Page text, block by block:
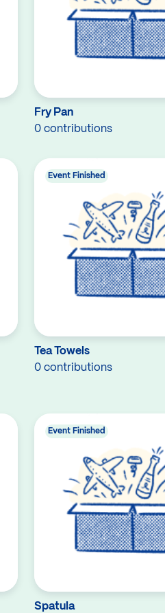
Fry Pan
0 contributions
Tea Towels
0 contributions
Event Finished
Spatula
Event Finished